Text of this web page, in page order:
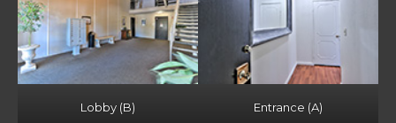
Lobby (B) Entrance (A)